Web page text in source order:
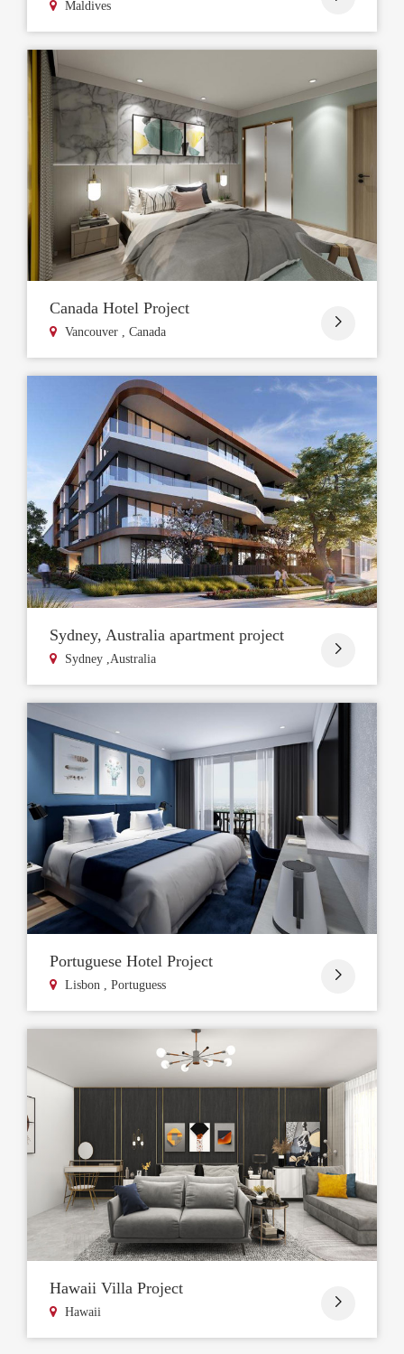
Maldives
Canada Hotel Project
Vancouver , Canada

Sydney, Australia apartment project
Sydney ,Australia

Portuguese Hotel Project
Lisbon , Portuguess

Hawaii Villa Project
Hawaii
